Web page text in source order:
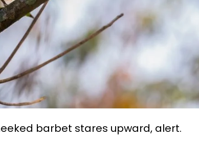
barbet stares upward, alert.